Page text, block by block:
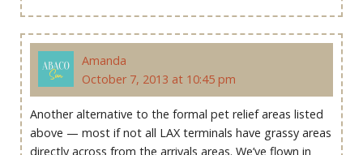
Amanda
October 7, 2013 at 10:45 pm
Another alternative to the formal pet relief areas listed
above — most if not all LAX terminals have grassy areas
directly across from the arrivals areas. We’ve flown in